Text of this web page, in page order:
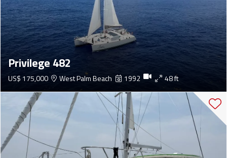
Privilege 482
US$ 175,000 West Palm Beach 1992 48 ft